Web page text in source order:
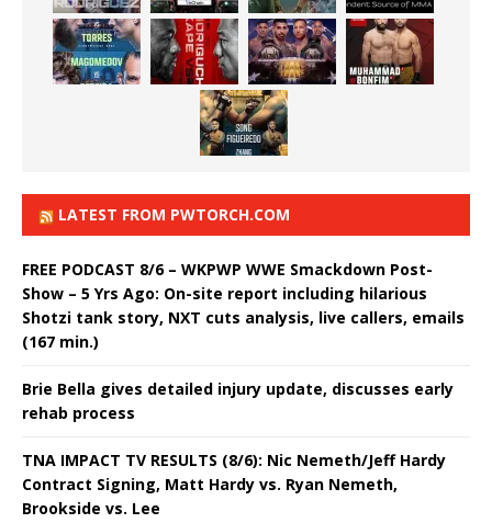
LATEST FROM PWTORCH.COM
FREE PODCAST 8/6 – WKPWP WWE Smackdown Post-
Show – 5 Yrs Ago: On-site report including hilarious
Shotzi tank story, NXT cuts analysis, live callers, emails
(167 min.)
Brie Bella gives detailed injury update, discusses early
rehab process
TNA IMPACT TV RESULTS (8/6): Nic Nemeth/Jeff Hardy
Contract Signing, Matt Hardy vs. Ryan Nemeth,
Brookside vs. Lee